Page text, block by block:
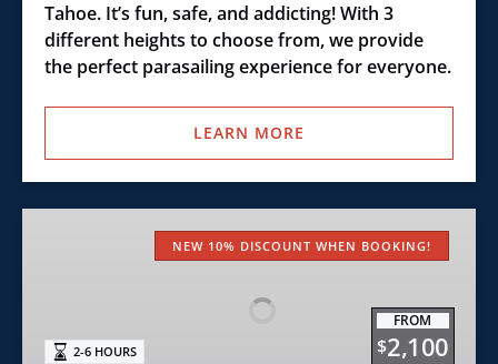
Tahoe. It’s fun, safe, and addicting! With 3
different heights to choose from, we provide
the perfect parasailing experience for everyone.
LEARN MORE
NEW 10% DISCOUNT WHEN BOOKING!
FROM
$2,100
2-6 HOURS